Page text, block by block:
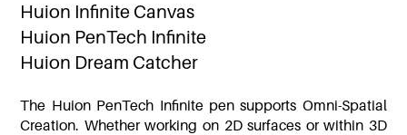
Huion Infinite Canvas
Huion PenTech Infinite
Huion Dream Catcher
The Huion PenTech Infinite pen supports Omni-Spatial
Creation. Whether working on 2D surfaces or within 3D